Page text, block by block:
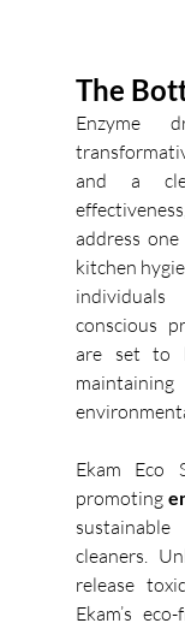
The
Enzyme
and a
address
kitchen
conscious
are set to
Ekam Eco
promoting
cleaners.
release
Ekam’s